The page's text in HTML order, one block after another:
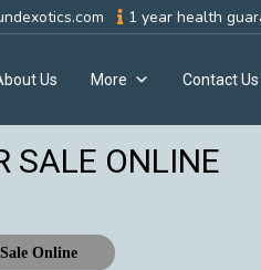
1 year health
Us More Contact Us
SALE ONLINE
Online